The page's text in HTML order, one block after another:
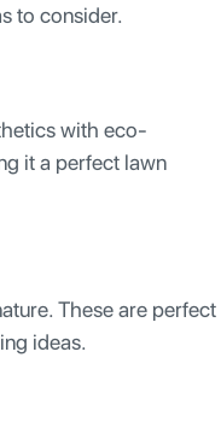
to consider.
with eco-
it a perfect lawn
These are perfect
ideas.